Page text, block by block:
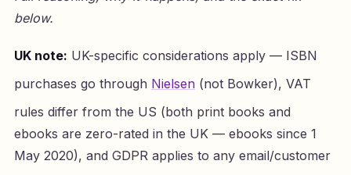
below.
UK note: UK-specific considerations apply — ISBN
purchases go through Nielsen(not Bowker), VAT
rules differ from the US (both print books and
ebooks are zero-rated in the UK — ebooks since 1
May 2020), and GDPR applies to any email/customer